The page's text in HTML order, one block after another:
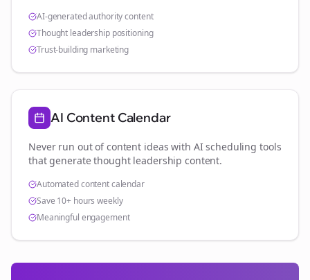
AI-generated authority content
Thought leadership positioning
Trust-building marketing
AI Content Calendar
Never run out of content ideas with AI scheduling tools
that generate thought leadership content.
Automated content calendar
Save 10+ hours weekly
Meaningful engagement